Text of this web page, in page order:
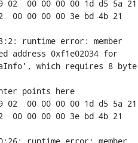
02  00 00 00 00 1d d5 5a 21
00 00 00 00 3e bd 4b 21
runtime error: member
address 0xf1e02034 for
which requires 8 byte
points here
02  00 00 00 00 1d d5 5a 21
00 00 00 00 3e bd 4b 21